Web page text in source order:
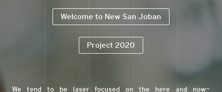
Welcome to New San Joban
Project 2020
We tend to be laser focused on the here and now—